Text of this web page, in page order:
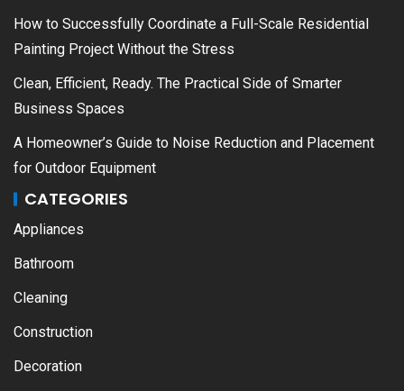
How to Successfully Coordinate a Full-Scale Residential
Painting Project Without the Stress
Clean, Efficient, Ready. The Practical Side of Smarter
Business Spaces
A Homeowner’s Guide to Noise Reduction and Placement
for Outdoor Equipment
CATEGORIES
Appliances
Bathroom
Cleaning
Construction
Decoration